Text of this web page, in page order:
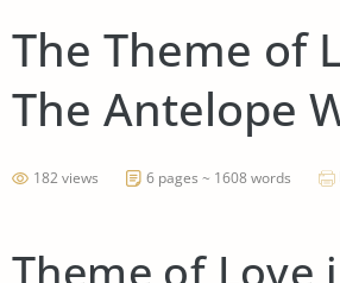
The Theme of
The Antelope
182 views 6 pages ~ 1608 words
Theme of Love